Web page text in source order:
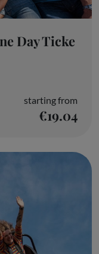
Day Ticke
starting from
€19.04